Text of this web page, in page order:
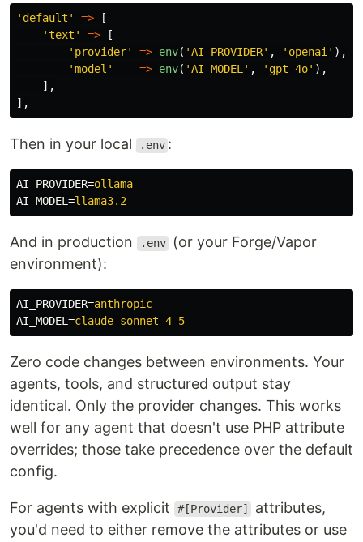
'default' =>
[
'text'
=>
[
'provider'
=> env( 'AI_PROVIDER' , 'openai' ),
'model'
=> env( 'AI_MODEL' , 'gpt-4o' ),
],
],
Then in your local .env :
AI_PROVIDER=ollama
AI_MODEL =llama3.2
And in production .env
(or your Forge/Vapor
environment):
AI_PROVIDER=anthropic
AI_MODEL =claude-sonnet-4-5
Zero code changes between environments. Your
agents, tools, and structured output stay
identical. Only the provider changes. This works
well for any agent that doesn't use PHP attribute
overrides; those take precedence over the default
config.
For agents with explicit #[Provider]
attributes,
you'd need to either remove the attributes or use